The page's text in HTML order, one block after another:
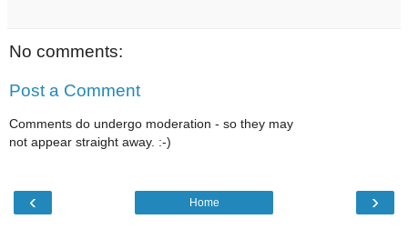
No comments:
Post a Comment
Comments do undergo moderation - so they may
not appear straight away. :-)
‹ ›
Home